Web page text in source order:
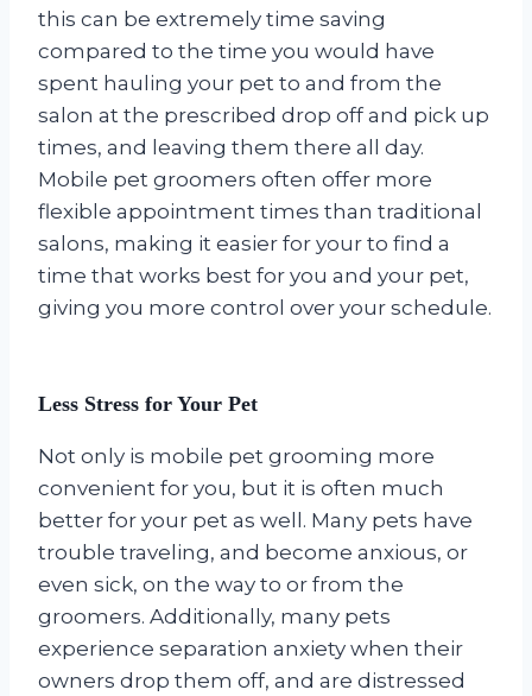
this can be extremely time saving
compared to the time you would have
spent hauling your pet to and from the
salon at the prescribed drop off and pick up
times, and leaving them there all day.
Mobile pet groomers often offer more
flexible appointment times than traditional
salons, making it easier for your to find a
time that works best for you and your pet,
giving you more control over your schedule.
Less Stress for Your Pet
Not only is mobile pet grooming more
convenient for you, but it is often much
better for your pet as well. Many pets have
trouble traveling, and become anxious, or
even sick, on the way to or from the
groomers. Additionally, many pets
experience separation anxiety when their
owners drop them off, and are distressed